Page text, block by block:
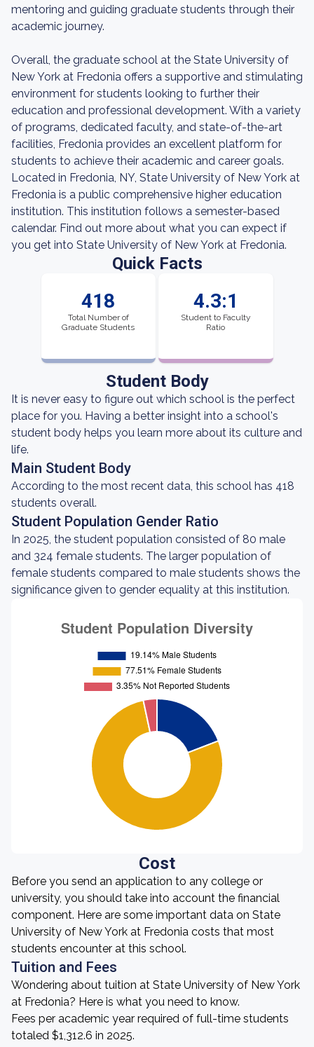
mentoring and guiding graduate students through their
academic journey.
Overall, the graduate school at the State University of
New York at Fredonia offers a supportive and stimulating
environment for students looking to further their
education and professional development. With a variety
of programs, dedicated faculty, and state-of-the-art
facilities, Fredonia provides an excellent platform for
students to achieve their academic and career goals.
Located in Fredonia, NY, State University of New York at
Fredonia is a public comprehensive higher education
institution. This institution follows a semester-based
calendar. Find out more about what you can expect if
you get into State University of New York at Fredonia.
Quick Facts
418
Total Number of
Graduate Students
4.3:1
Student to Faculty
Ratio
Student Body
It is never easy to figure out which school is the perfect
place for you. Having a better insight into a school's
student body helps you learn more about its culture and
life.
Main Student Body
According to the most recent data, this school has 418
students overall.
Student Population Gender Ratio
In 2025, the student population consisted of 80 male
and 324 female students. The larger population of
female students compared to male students shows the
significance given to gender equality at this institution.
Cost
Before you send an application to any college or
university, you should take into account the financial
component. Here are some important data on State
University of New York at Fredonia costs that most
students encounter at this school.
Tuition and Fees
Wondering about tuition at State University of New York
at Fredonia? Here is what you need to know.
Fees per academic year required of full-time students
totaled $1,312.6 in 2025.